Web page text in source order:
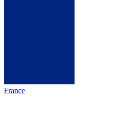
France